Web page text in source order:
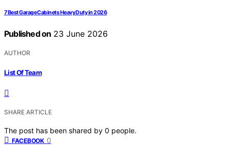
7 Best Garage Cabinets Heavy Duty in 2026
Published on 23 June 2026
AUTHOR
List Of Team
SHARE ARTICLE
The post has been shared by 0 people.
FACEBOOK 0